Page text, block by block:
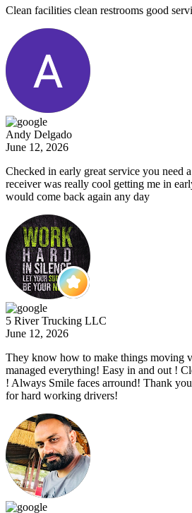
Clean facilities clean restrooms good
Andy Delgado
June 12, 2026
Checked in early great service you need
receiver was really cool getting me in
would come back again any day
5 River Trucking LLC
June 12, 2026
They know how to make things moving
managed everything! Easy in and out !
! Always Smile faces arround! Thank
for hard working drivers!